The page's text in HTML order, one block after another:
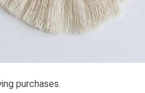
purchases.